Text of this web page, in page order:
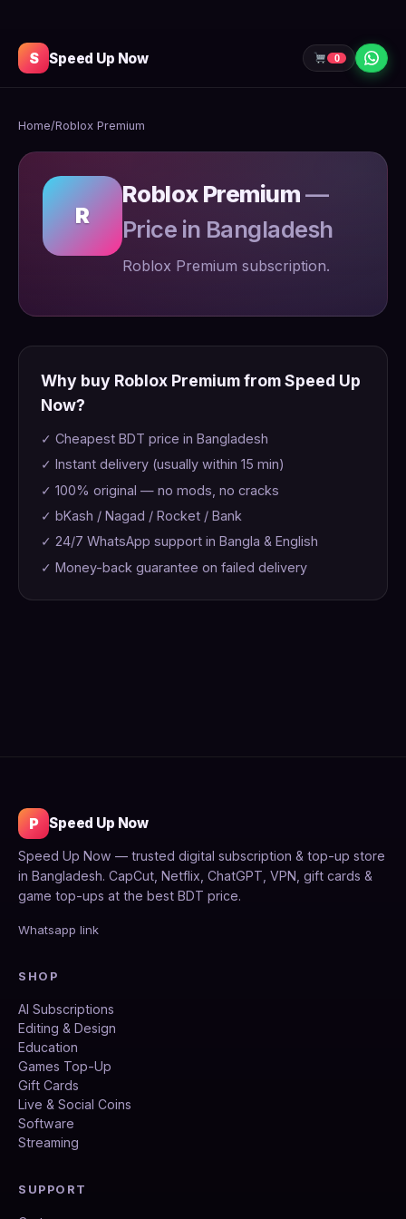
S Speed Up Now 0
Home/Roblox Premium
R
Roblox Premium—
Price in Bangladesh
Roblox Premium subscription.
Why buy Roblox Premium from Speed Up
Now?
✓ Cheapest BDT price in Bangladesh
✓ Instant delivery (usually within 15 min)
✓ 100% original — no mods, no cracks
✓ bKash / Nagad / Rocket / Bank
✓ 24/7 WhatsApp support in Bangla & English
✓ Money-back guarantee on failed delivery
P Speed Up Now
Speed Up Now — trusted digital subscription & top-up store
in Bangladesh. CapCut, Netflix, ChatGPT, VPN, gift cards &
game top-ups at the best BDT price.
Whatsapp link
SHOP
AI Subscriptions
Editing & Design
Education
Games Top-Up
Gift Cards
Live & Social Coins
Software
Streaming
SUPPORT